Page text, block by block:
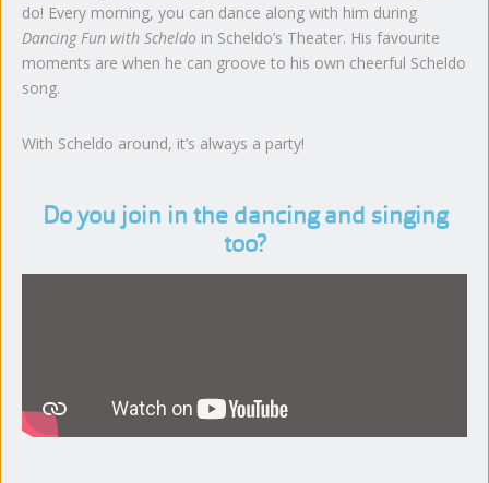
do! Every morning, you can dance along with him during
Dancing Fun with Scheldo in Scheldo’s Theater. His favourite
moments are when he can groove to his own cheerful Scheldo
song.
With Scheldo around, it’s always a party!
Do you join in the dancing and singing
too?